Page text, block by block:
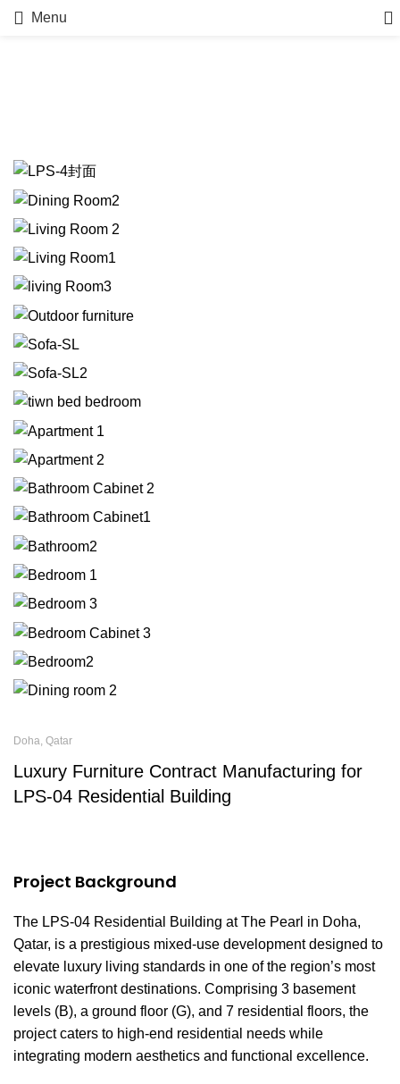
Menu
Doha, Qatar
Luxury Furniture Contract Manufacturing for
LPS-04 Residential Building
Project Background
The LPS-04 Residential Building at The Pearl in Doha,
Qatar, is a prestigious mixed-use development designed to
elevate luxury living standards in one of the region’s most
iconic waterfront destinations. Comprising 3 basement
levels (B), a ground floor (G), and 7 residential floors, the
project caters to high-end residential needs while
integrating modern aesthetics and functional excellence.